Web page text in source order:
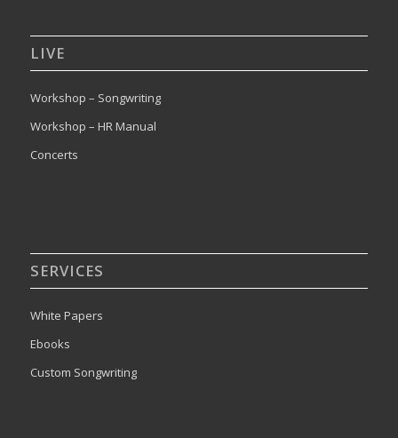
LIVE
Workshop – Songwriting
Workshop – HR Manual
Concerts
SERVICES
White Papers
Ebooks
Custom Songwriting